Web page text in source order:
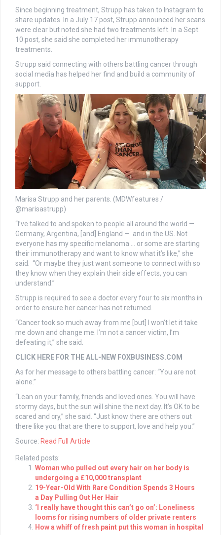
Since beginning treatment, Strupp has taken to Instagram to
share updates. In a July 17 post, Strupp announced her scans
were clear but noted she had two treatments left. In a Sept.
10 post, she said she completed her immunotherapy
treatments.
Strupp said connecting with others battling cancer through
social media has helped her find and build a community of
support.
Marisa Strupp and her parents. (MDWfeatures /
@marisastrupp)
“I’ve talked to and spoken to people all around the world —
Germany, Argentina, [and] England — and in the US. Not
everyone has my specific melanoma … or some are starting
their immunotherapy and want to know what it’s like,” she
said. “Or maybe they just want someone to connect with so
they know when they explain their side effects, you can
understand.”
Strupp is required to see a doctor every four to six months in
order to ensure her cancer has not returned.
“Cancer took so much away from me [but] I won’t let it take
me down and change me. I’m not a cancer victim, I’m
defeating it,” she said.
CLICK HERE FOR THE ALL-NEW FOXBUSINESS.COM
As for her message to others battling cancer: “You are not
alone.”
“Lean on your family, friends and loved ones. You will have
stormy days, but the sun will shine the next day. It’s OK to be
scared and cry,” she said. “Just know there are others out
there like you that are there to support, love and help you.”
Source: Read Full Article
Related posts:
Woman who pulled out every hair on her body is
undergoing a £10,000 transplant
19-Year-Old With Rare Condition Spends 3 Hours
a Day Pulling Out Her Hair
‘I really have thought this can’t go on’: Loneliness
looms for rising numbers of older private renters
How a whiff of fresh paint put this woman in hospital